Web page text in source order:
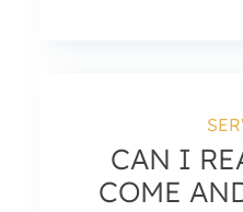
CAN I
COME